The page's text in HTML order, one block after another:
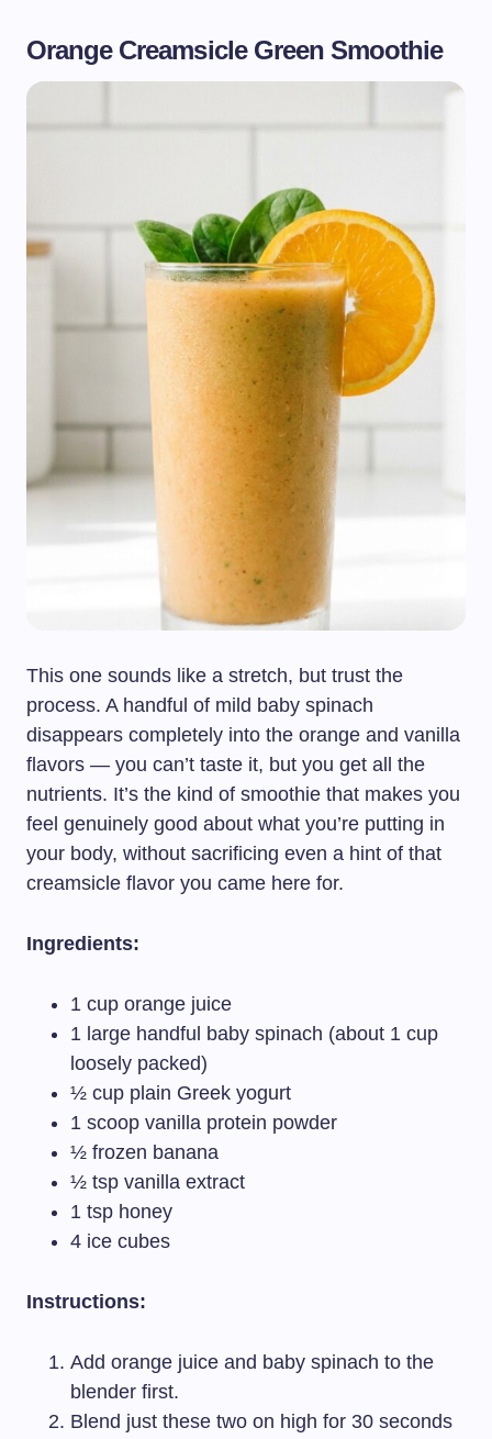
Orange Creamsicle Green Smoothie
This one sounds like a stretch, but trust the
process. A handful of mild baby spinach
disappears completely into the orange and vanilla
flavors — you can’t taste it, but you get all the
nutrients. It’s the kind of smoothie that makes you
feel genuinely good about what you’re putting in
your body, without sacrificing even a hint of that
creamsicle flavor you came here for.
Ingredients:
1 cup orange juice
1 large handful baby spinach (about 1 cup
loosely packed)
½ cup plain Greek yogurt
1 scoop vanilla protein powder
½ frozen banana
½ tsp vanilla extract
1 tsp honey
4 ice cubes
Instructions:
Add orange juice and baby spinach to the
blender first.
Blend just these two on high for 30 seconds